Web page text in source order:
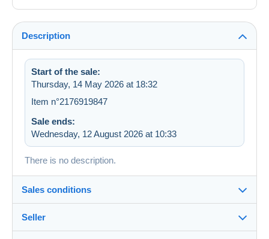
Description
Start of the sale:
Thursday, 14 May 2026 at 18:32
Item n°2176919847
Sale ends:
Wednesday, 12 August 2026 at 10:33
There is no description.
Sales conditions
Seller